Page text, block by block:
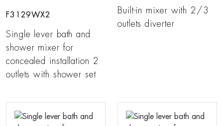
F3129WX2
Single lever bath and
shower mixer for
concealed installation 2
outlets with shower set
Built-in mixer with 2/3
outlets diverter